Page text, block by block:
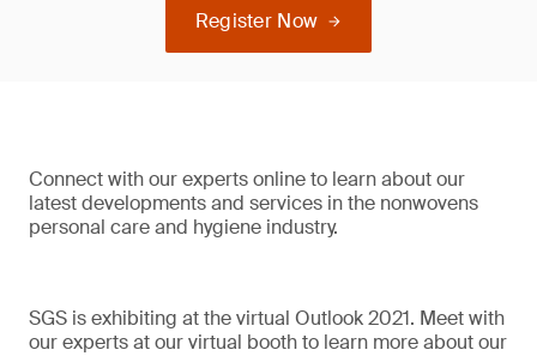
Register Now
Connect with our experts online to learn about our
latest developments and services in the nonwovens
personal care and hygiene industry.
SGS is exhibiting at the virtual Outlook 2021. Meet with
our experts at our virtual booth to learn more about our